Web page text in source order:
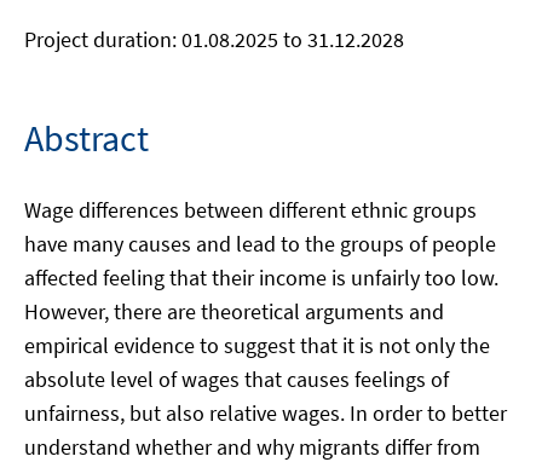
Project duration: 01.08.2025 to 31.12.2028
Abstract
Wage differences between different ethnic groups
have many causes and lead to the groups of people
affected feeling that their income is unfairly too low.
However, there are theoretical arguments and
empirical evidence to suggest that it is not only the
absolute level of wages that causes feelings of
unfairness, but also relative wages. In order to better
understand whether and why migrants differ from